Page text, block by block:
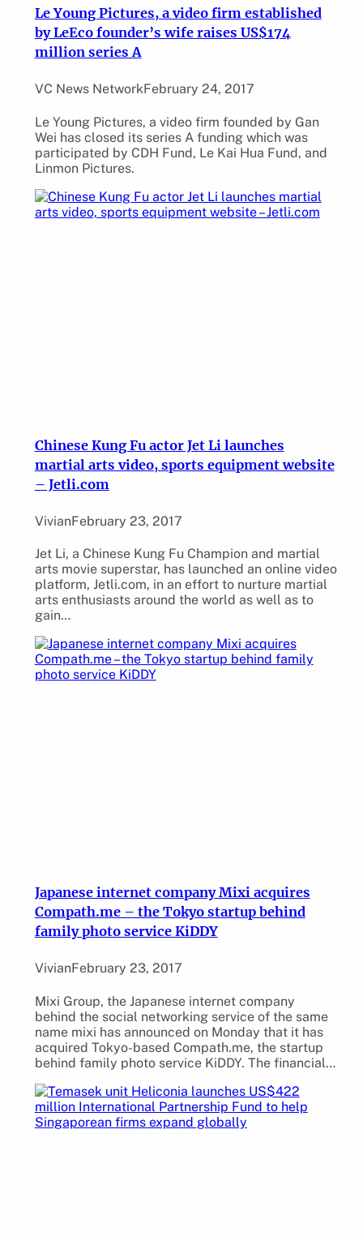
Le Young Pictures, a video firm established
by LeEco founder’s wife raises US$174
million series A
VC News NetworkFebruary 24, 2017
Le Young Pictures, a video firm founded by Gan
Wei has closed its series A funding which was
participated by CDH Fund, Le Kai Hua Fund, and
Linmon Pictures.
Chinese Kung Fu actor Jet Li launches
martial arts video, sports equipment website
– Jetli.com
VivianFebruary 23, 2017
Jet Li, a Chinese Kung Fu Champion and martial
arts movie superstar, has launched an online video
platform, Jetli.com, in an effort to nurture martial
arts enthusiasts around the world as well as to
gain…
Japanese internet company Mixi acquires
Compath.me – the Tokyo startup behind
family photo service KiDDY
VivianFebruary 23, 2017
Mixi Group, the Japanese internet company
behind the social networking service of the same
name mixi has announced on Monday that it has
acquired Tokyo-based Compath.me, the startup
behind family photo service KiDDY. The financial…